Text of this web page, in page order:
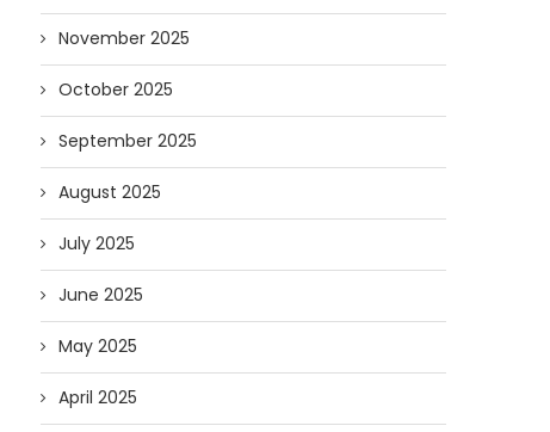
November 2025
October 2025
September 2025
August 2025
July 2025
June 2025
May 2025
April 2025